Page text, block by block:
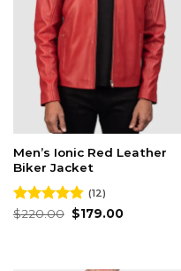
Men’s Ionic Red Leather
Biker Jacket
Rated4.75
(12)
$220.00 Original
price
$179.00Current